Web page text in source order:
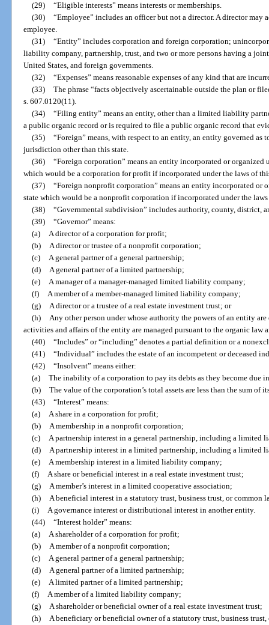
(29) “Eligible interests” means interests or memberships.
(30) “Employee” includes an officer but not a director. A director may
employee.
(31) “Entity” includes corporation and foreign corporation;
liability company, partnership, trust, and two or more persons having a
United States, and foreign governments.
(32) “Expenses” means reasonable expenses of any kind that are
(33) The phrase “facts objectively ascertainable outside the plan or
s. 607.0120(11).
(34) “Filing entity” means an entity, other than a limited liability
a public organic record or is required to file a public organic record that
(35) “Foreign” means, with respect to an entity, an entity governed
jurisdiction other than this state.
(36) “Foreign corporation” means an entity incorporated or organized
which would be a corporation for profit if incorporated under the laws of
(37) “Foreign nonprofit corporation” means an entity incorporated or
state which would be a nonprofit corporation if incorporated under the
(38) “Governmental subdivision” includes authority, county, district,
(39) “Governor” means:
(a) A director of a corporation for profit;
(b) A director or trustee of a nonprofit corporation;
(c) A general partner of a general partnership;
(d) A general partner of a limited partnership;
(e) A manager of a manager-managed limited liability company;
(f) A member of a member-managed limited liability company;
(g) A director or a trustee of a real estate investment trust; or
(h) Any other person under whose authority the powers of an entity
activities and affairs of the entity are managed pursuant to the organic law
(40) “Includes” or “including” denotes a partial definition or a
(41) “Individual” includes the estate of an incompetent or deceased
(42) “Insolvent” means either:
(a) The inability of a corporation to pay its debts as they become due
(b) The value of the corporation’s total assets are less than the sum
(43) “Interest” means:
(a) A share in a corporation for profit;
(b) A membership in a nonprofit corporation;
(c) A partnership interest in a general partnership, including a limited
(d) A partnership interest in a limited partnership, including a limited
(e) A membership interest in a limited liability company;
(f) A share or beneficial interest in a real estate investment trust;
(g) A member’s interest in a limited cooperative association;
(h) A beneficial interest in a statutory trust, business trust, or common
(i) A governance interest or distributional interest in another entity.
(44) “Interest holder” means:
(a) A shareholder of a corporation for profit;
(b) A member of a nonprofit corporation;
(c) A general partner of a general partnership;
(d) A general partner of a limited partnership;
(e) A limited partner of a limited partnership;
(f) A member of a limited liability company;
(g) A shareholder or beneficial owner of a real estate investment trust;
(h) A beneficiary or beneficial owner of a statutory trust, business